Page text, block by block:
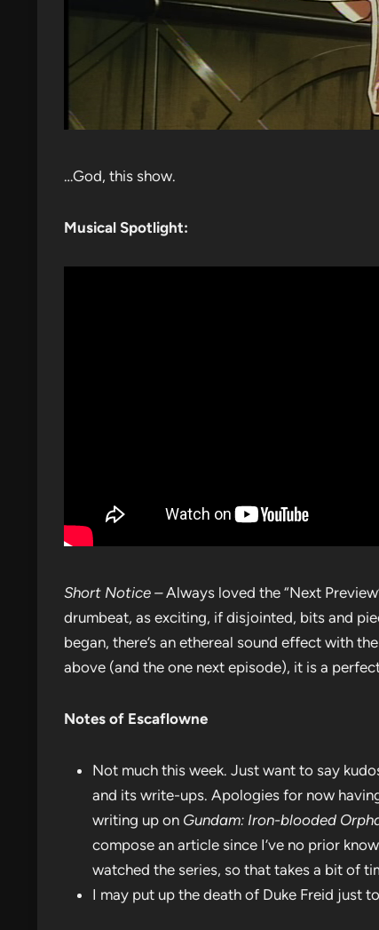
…God, this show.
Musical Spotlight:
Short Notice –Always loved the “Next
drumbeat, as exciting, if disjointed, bits and
began, there’s an ethereal sound effect with
above (and the one next episode), it is a
Notes of Escaflowne
Not much this week. Just want to say
and its write-ups. Apologies for now
writing up on Gundam: Iron-blooded
compose an article since I’ve no prior
watched the series, so that takes a bit of
I may put up the death of Duke Freid just